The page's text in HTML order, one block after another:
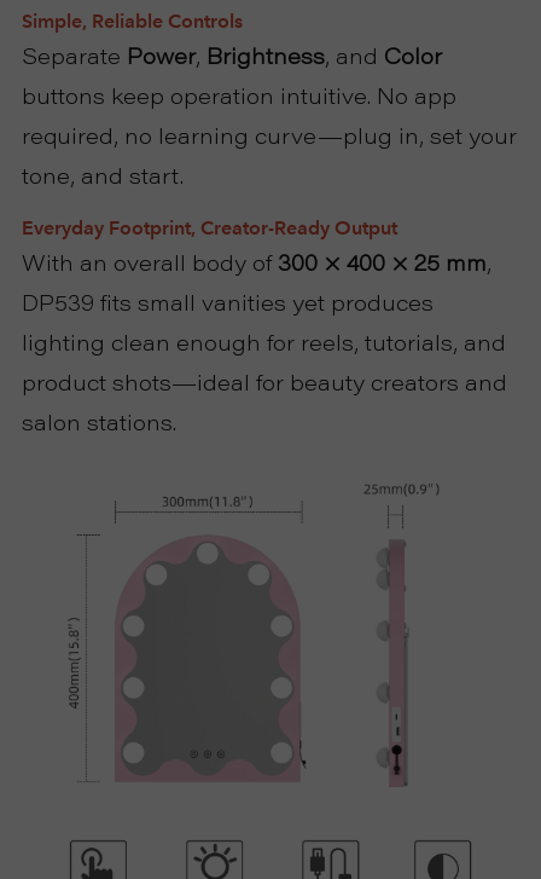
Simple, Reliable Controls
Separate Power, Brightness, and Color
buttons keep operation intuitive. No app
required, no learning curve—plug in, set your
tone, and start.
Everyday Footprint, Creator-Ready Output
With an overall body of 300 × 400 × 25 mm,
DP539 fits small vanities yet produces
lighting clean enough for reels, tutorials, and
product shots—ideal for beauty creators and
salon stations.